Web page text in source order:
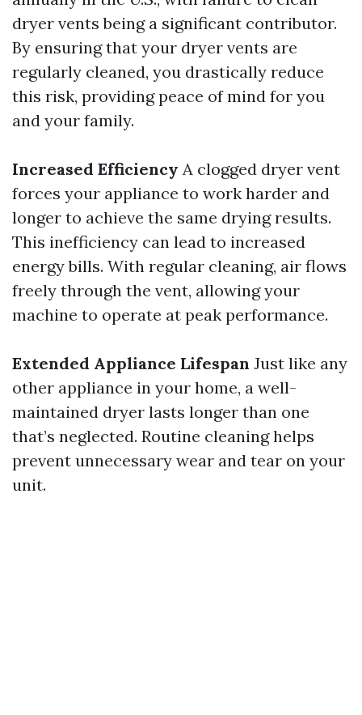
dryer vents being a significant contributor.
By ensuring that your dryer vents are
regularly cleaned, you drastically reduce
this risk, providing peace of mind for you
and your family.
Increased Efficiency A clogged dryer vent
forces your appliance to work harder and
longer to achieve the same drying results.
This inefficiency can lead to increased
energy bills. With regular cleaning, air flows
freely through the vent, allowing your
machine to operate at peak performance.
Extended Appliance Lifespan Just like any
other appliance in your home, a well-
maintained dryer lasts longer than one
that’s neglected. Routine cleaning helps
prevent unnecessary wear and tear on your
unit.